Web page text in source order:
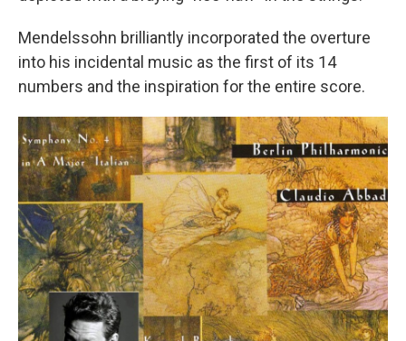
Mendelssohn brilliantly incorporated the overture
into his incidental music as the first of its 14
numbers and the inspiration for the entire score.